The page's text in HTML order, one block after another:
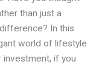
than just a
In this
world of lifestyle
if you